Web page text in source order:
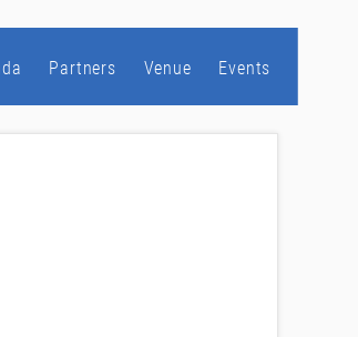
Partners Venue Events